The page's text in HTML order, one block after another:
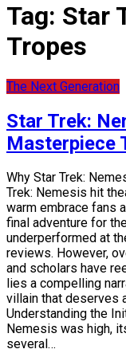
Tag: Star
Tropes
The Next Generation
Star Trek:
Masterpiece
Why Star Trek:
Trek: Nemesis hit
warm embrace fans
final adventure for
underperformed at
reviews. However,
and scholars have
lies a compelling
villain that deserves
Understanding the
Nemesis was high,
several…